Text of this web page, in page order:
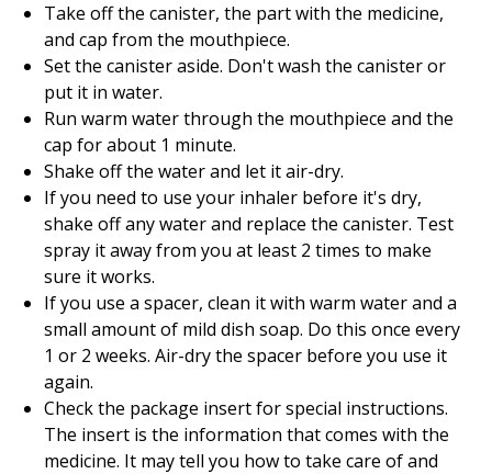
Take off the canister, the part with the medicine,
and cap from the mouthpiece.
Set the canister aside. Don't wash the canister or
put it in water.
Run warm water through the mouthpiece and the
cap for about 1 minute.
Shake off the water and let it air-dry.
If you need to use your inhaler before it's dry,
shake off any water and replace the canister. Test
spray it away from you at least 2 times to make
sure it works.
If you use a spacer, clean it with warm water and a
small amount of mild dish soap. Do this once every
1 or 2 weeks. Air-dry the spacer before you use it
again.
Check the package insert for special instructions.
The insert is the information that comes with the
medicine. It may tell you how to take care of and